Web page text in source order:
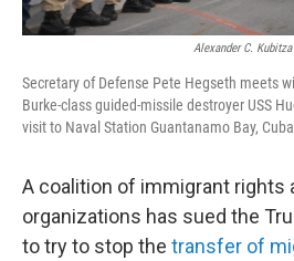
Alexander C. Kubitza
Secretary of Defense Pete Hegseth meets
Burke-class guided-missile destroyer USS
visit to Naval Station Guantanamo Bay,
A coalition of immigrant rights
organizations has sued the
to try to stop the transfer of